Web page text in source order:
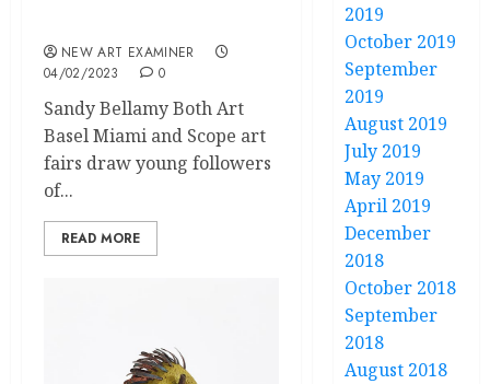
NEW ART EXAMINER
04/02/2023
0
Sandy Bellamy Both Art
Basel Miami and Scope art
fairs draw young followers
of...
READ MORE
2019
October 2019
September
2019
August 2019
July 2019
May 2019
April 2019
December
2018
October 2018
September
2018
August 2018